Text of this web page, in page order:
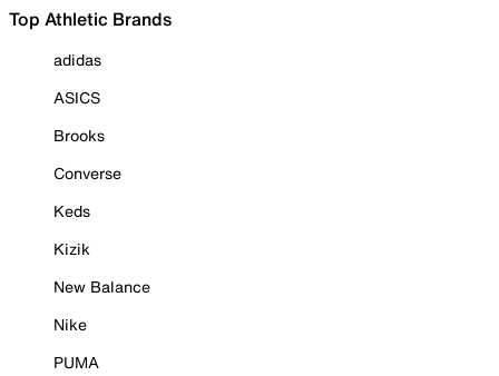
Top Athletic Brands
adidas
ASICS
Brooks
Converse
Keds
Kizik
New Balance
Nike
PUMA